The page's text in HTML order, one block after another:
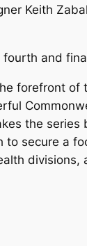
Keith
fourth and
forefront
the series
secure a